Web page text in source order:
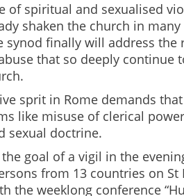
of spiritual and sexualised
shaken the church in
synod finally will address the
that so deeply continue
sprit in Rome demands
like misuse of clerical
sexual doctrine.
the goal of a vigil in the
from 13 countries on St
th the weeklong conference